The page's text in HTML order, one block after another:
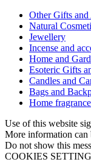
Other Gifts and
Natural
Jewellery
Incense and
Home and
Esoteric Gifts
Candles and
Bags and
Home
Use of this website
More information can
Do not show this
COOKIES